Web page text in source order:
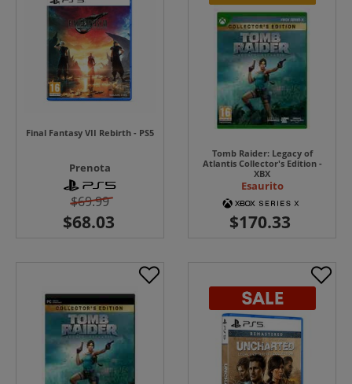
Final Fantasy VII Rebirth - PS5
Prenota
$69.99
Tomb Raider: Legacy of
Atlantis Collector's Edition -
XBX
Esaurito